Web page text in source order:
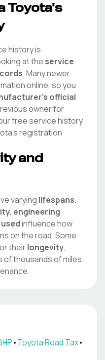
Toyota's
history is
at the service
. Many newer
online, so you
official
owner for
free service history
's registration
and
varying lifespans.
, engineering
influence how
on the road. Some
theirlongevity,
thousands of miles
•ToyotaRoad Tax•